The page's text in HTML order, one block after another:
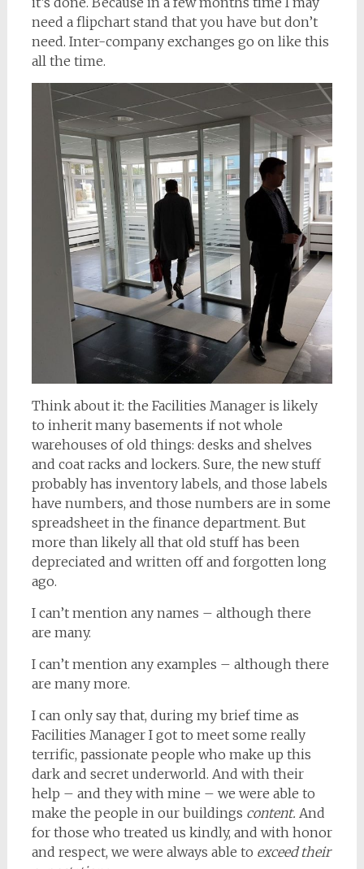
need a flipchart stand that you have but don’t
need. Inter-company exchanges go on like this
all the time.
Think about it: the Facilities Manager is likely
to inherit many basements if not whole
warehouses of old things: desks and shelves
and coat racks and lockers. Sure, the new stuff
probably has inventory labels, and those labels
have numbers, and those numbers are in some
spreadsheet in the finance department. But
more than likely all that old stuff has been
depreciated and written off and forgotten long
ago.
I can’t mention any names – although there
are many.
I can’t mention any examples – although there
are many more.
I can only say that, during my brief time as
Facilities Manager I got to meet some really
terrific, passionate people who make up this
dark and secret underworld. And with their
help – and they with mine – we were able to
make the people in our buildings content. And
for those who treated us kindly, and with honor
and respect, we were always able to exceed their